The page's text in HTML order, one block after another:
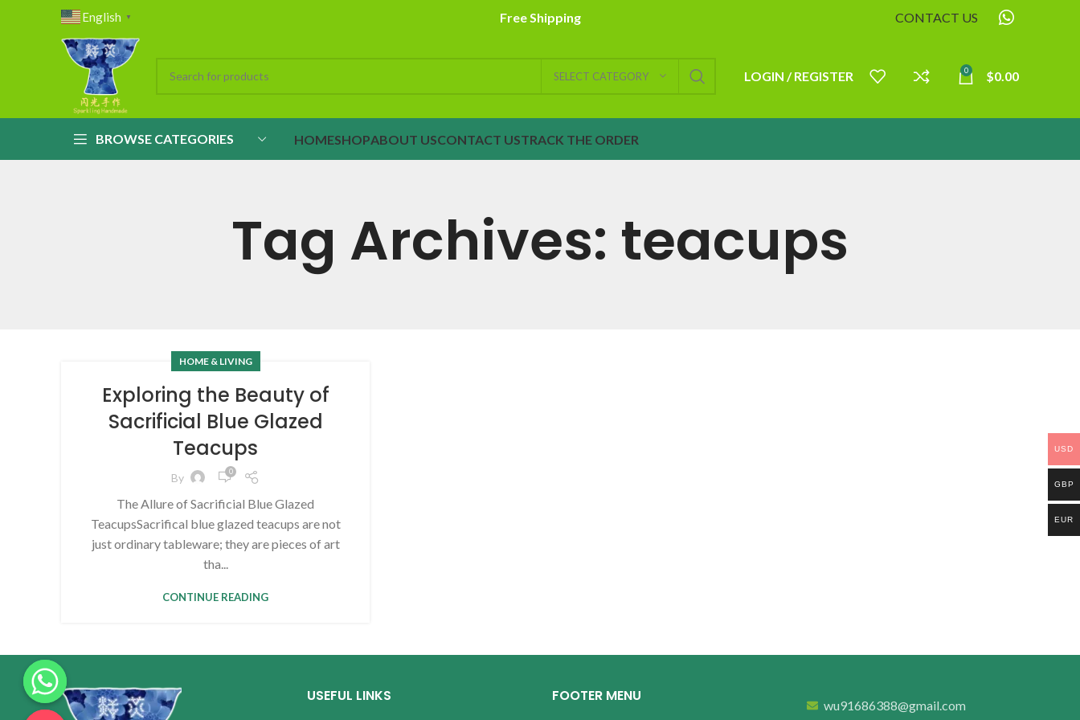
English ▼ Free Shipping CONTACT US
SELECT CATEGORY LOGIN / REGISTER 0 $0.00
BROWSE CATEGORIES HOMESHOPABOUT USCONTACT USTRACK THE ORDER
Tag Archives: teacups
HOME & LIVING
Exploring the Beauty of
Sacrificial Blue Glazed
Teacups
By 0
The Allure of Sacrificial Blue Glazed
TeacupsSacrifical blue glazed teacups are not
just ordinary tableware; they are pieces of art
tha...
CONTINUE READING
USEFUL LINKS FOOTER MENU
wu91686388@gmail.com
USD
GBP
EUR